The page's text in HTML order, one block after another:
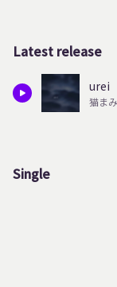
Latest release
urei
猫ま
Single